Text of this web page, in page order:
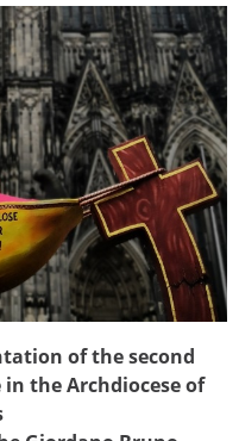
of the second
the Archdiocese of